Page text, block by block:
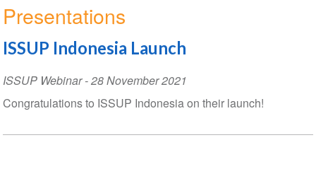
Presentations
ISSUP Indonesia Launch
ISSUP Webinar-28 November 2021
Congratulations to ISSUP Indonesia on their launch!